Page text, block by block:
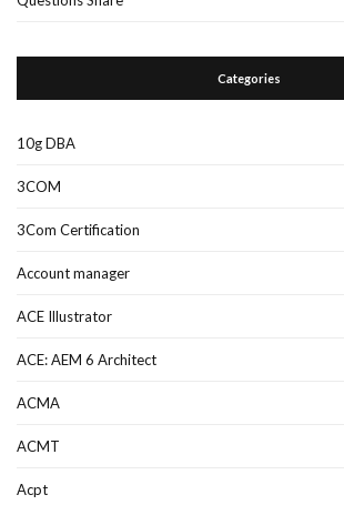
Categories
10g DBA
3COM
3Com Certification
Account manager
ACE Illustrator
ACE: AEM 6 Architect
ACMA
ACMT
Acpt